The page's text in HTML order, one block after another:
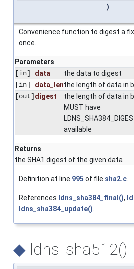
)
Convenience function to digest a
once.
Parameters
[in]
data
the data to digest
[in]
data_lenthe length of data in
[out] digest
the length of data in
MUST have
available
Returns
the SHA1 digest of the given data
Definition at line 995 of file sha2.c
References ldns_sha384_final(),
ldns_sha384_update()
◆ ldns_sha512()